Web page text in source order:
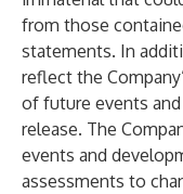
from those
statements. In
reflect the
of future events
release. The
events and
assessments to